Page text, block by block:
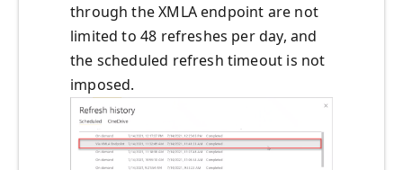
through the XMLA endpoint are not
limited to 48 refreshes per day, and
the scheduled refresh timeout is not
imposed.